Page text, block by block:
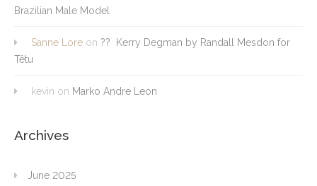
Brazilian Male Model
Sanne Lore on ?? Kerry Degman by Randall Mesdon for
Têtu
kevin on Marko Andre Leon
Archives
June 2025